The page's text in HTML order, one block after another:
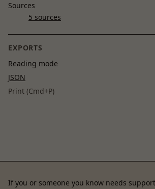
Sources
5 sources
EXPORTS
Reading mode
JSON
Print (Cmd+P)
If you or someone you know needs